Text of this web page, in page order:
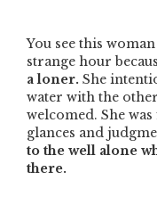
You see this
strange hour
a loner. She
water with the other
welcomed. She
glances and
to the well alone
there.